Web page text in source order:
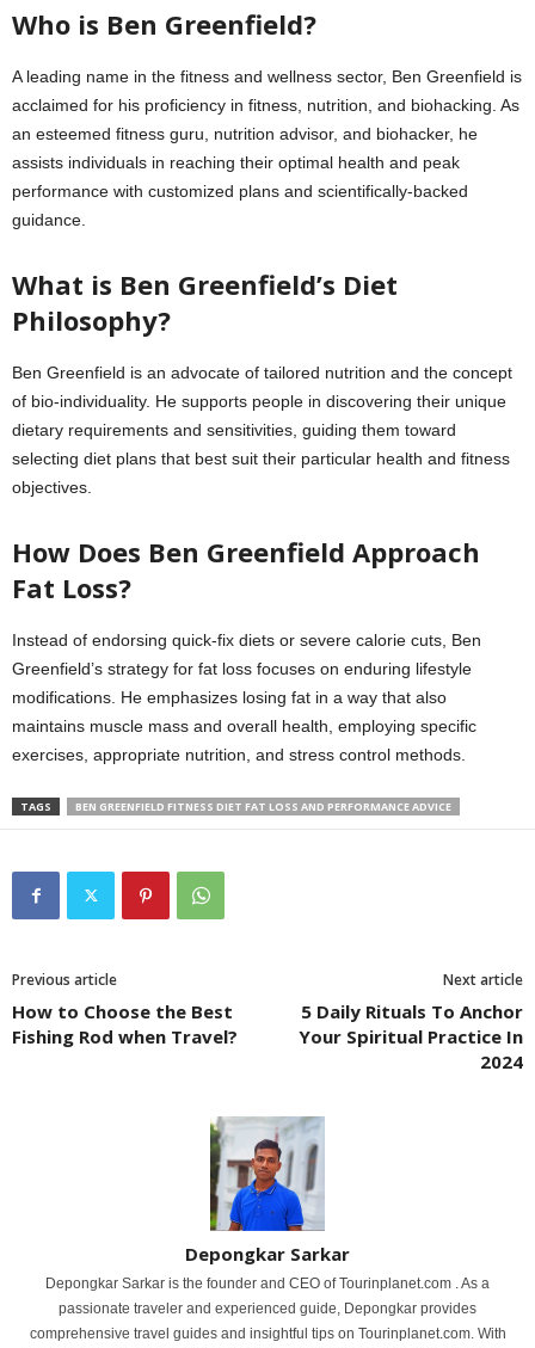
Who is Ben Greenfield?
A leading name in the fitness and wellness sector, Ben Greenfield is
acclaimed for his proficiency in fitness, nutrition, and biohacking. As
an esteemed fitness guru, nutrition advisor, and biohacker, he
assists individuals in reaching their optimal health and peak
performance with customized plans and scientifically-backed
guidance.
What is Ben Greenfield’s Diet
Philosophy?
Ben Greenfield is an advocate of tailored nutrition and the concept
of bio-individuality. He supports people in discovering their unique
dietary requirements and sensitivities, guiding them toward
selecting diet plans that best suit their particular health and fitness
objectives.
How Does Ben Greenfield Approach
Fat Loss?
Instead of endorsing quick-fix diets or severe calorie cuts, Ben
Greenfield’s strategy for fat loss focuses on enduring lifestyle
modifications. He emphasizes losing fat in a way that also
maintains muscle mass and overall health, employing specific
exercises, appropriate nutrition, and stress control methods.
TAGS BEN GREENFIELD FITNESS DIET FAT LOSS AND PERFORMANCE ADVICE
Previous article
How to Choose the Best
Fishing Rod when Travel?
Next article
5 Daily Rituals To Anchor
Your Spiritual Practice In
2024
Depongkar Sarkar
Depongkar Sarkar is the founder and CEO of Tourinplanet.com . As a
passionate traveler and experienced guide, Depongkar provides
comprehensive travel guides and insightful tips on Tourinplanet.com. With